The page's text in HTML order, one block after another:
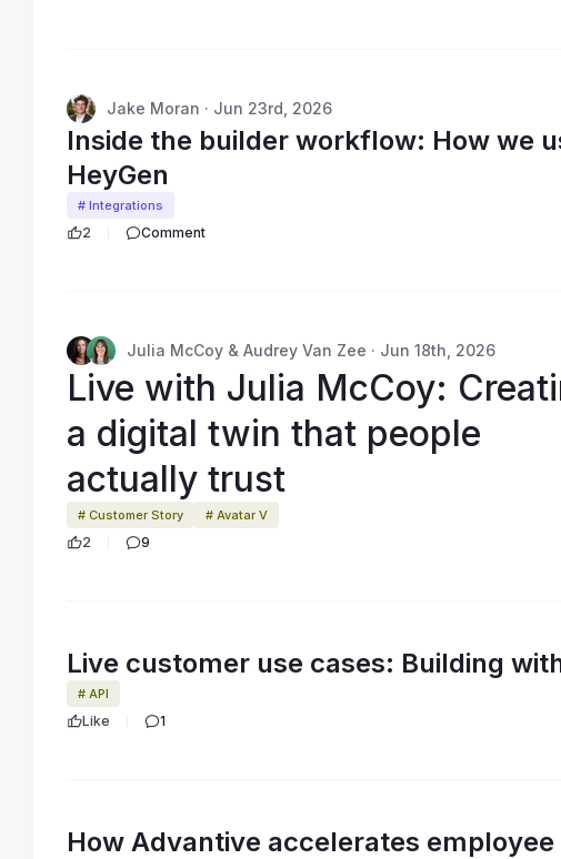
Jake Moran · Jun 23rd, 2026
Inside the builder workflow: How we
HeyGen
# Integrations
2 Comment
Julia McCoy & Audrey Van Zee · Jun 18th, 2026
Live with Julia McCoy:
a digital twin that people
actually trust
# Customer Story # Avatar V
2 9
Live customer use cases: Building
# API
Like 1
How Advantive accelerates